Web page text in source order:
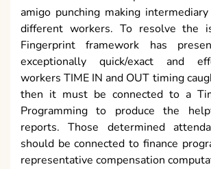
amigo punching making
different workers. To resolve the
Fingerprint framework has
exceptionally quick/exact and
workers TIME IN and OUT timing
then it must be connected to a
Programming to produce the
reports. Those determined
should be connected to finance
representative compensation